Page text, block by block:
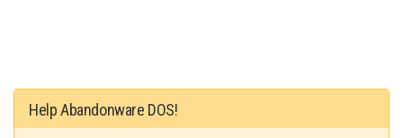
Help Abandonware DOS!